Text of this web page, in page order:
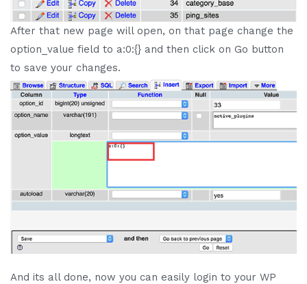
After that new page will open, on that page change the
option_value field to a:0:{} and then click on Go button
to save your changes.
And its all done, now you can easily login to your WP